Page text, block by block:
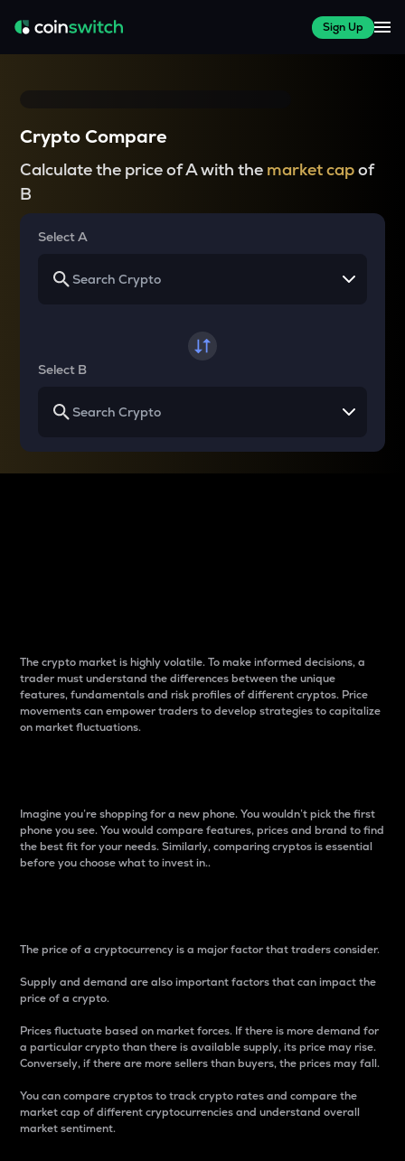
Sign Up
Crypto Compare
Calculate the price of A with the market capof
B
Select A
Select B
The crypto market is highly volatile. To make informed decisions, a
trader must understand the differences between the unique
features, fundamentals and risk profiles of different cryptos. Price
movements can empower traders to develop strategies to capitalize
on market fluctuations.
Imagine you’re shopping for a new phone. You wouldn’t pick the first
phone you see. You would compare features, prices and brand to find
the best fit for your needs. Similarly, comparing cryptos is essential
before you choose what to invest in..
The price of a cryptocurrency is a major factor that traders consider.
Supply and demand are also important factors that can impact the
price of a crypto.
Prices fluctuate based on market forces. If there is more demand for
a particular crypto than there is available supply, its price may rise.
Conversely, if there are more sellers than buyers, the prices may fall.
You can compare cryptos to track crypto rates and compare the
market cap of different cryptocurrencies and understand overall
market sentiment.